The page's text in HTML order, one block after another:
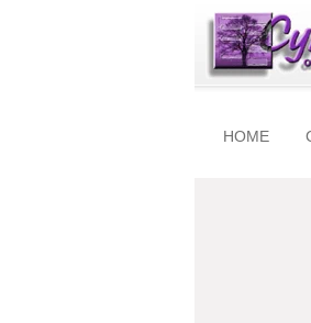
HOME